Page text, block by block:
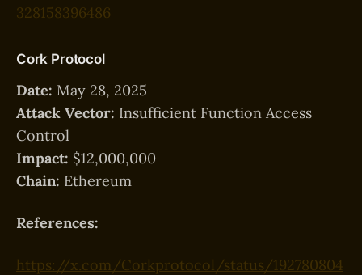
328158396486
Cork Protocol
Date: May 28, 2025
Attack Vector: Insufficient Function Access
Control
Impact: $12,000,000
Chain: Ethereum
References:
https://x.com/Corkprotocol/status/192780804